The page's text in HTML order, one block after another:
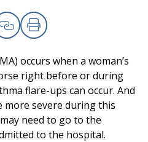
Chan Medical School
Copy Link
Print
occurs when a woman’s
right before or during
flare-ups can occur. And
more severe during this
need to go to the
to the hospital.